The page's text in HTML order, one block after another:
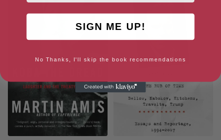
SIGN ME UP!
No Thanks, I'll skip the book recommendations